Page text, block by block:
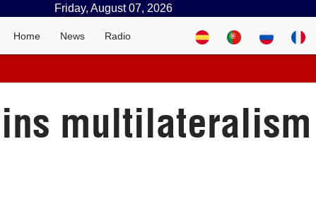
Friday, August 07, 2026
Home News Radio
multilateralism